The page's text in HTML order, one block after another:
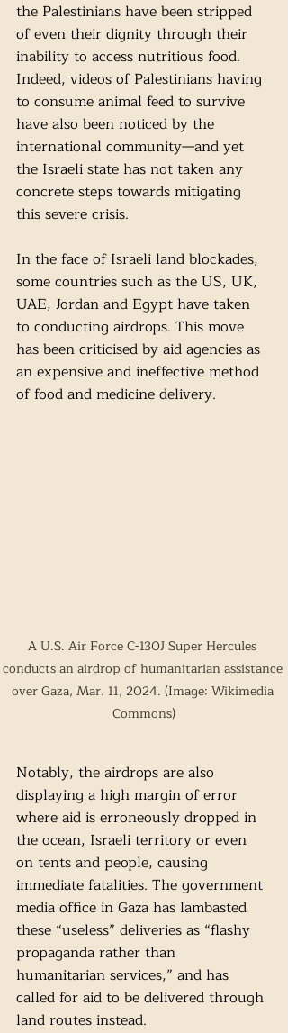
the Palestinians have been stripped
of even their dignity through their
inability to access nutritious food.
Indeed, videos of Palestinians having
to consume animal feed to survive
have also been noticed by the
international community—and yet
the Israeli state has not taken any
concrete steps towards mitigating
this severe crisis.
In the face of Israeli land blockades,
some countries such as the US, UK,
UAE, Jordan and Egypt have taken
to conducting airdrops. This move
has been criticised by aid agencies as
an expensive and ineffective method
of food and medicine delivery.
A U.S. Air Force C-130J Super Hercules
conducts an airdrop of humanitarian assistance
over Gaza, Mar. 11, 2024. (Image: Wikimedia
Commons)
Notably, the airdrops are also
displaying a high margin of error
where aid is erroneously dropped in
the ocean, Israeli territory or even
on tents and people, causing
immediate fatalities. The government
media office in Gaza has lambasted
these “useless” deliveries as “flashy
propaganda rather than
humanitarian services,” and has
called for aid to be delivered through
land routes instead.